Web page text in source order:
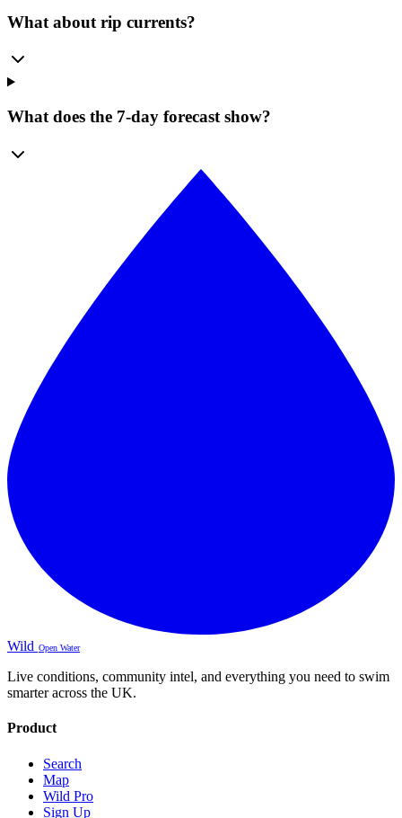
What about rip currents?
What does the 7-day forecast show?
Wild Open Water
Live conditions, community intel, and everything you need to swim
smarter across the UK.
Product
Search
Map
Wild Pro
Sign Up